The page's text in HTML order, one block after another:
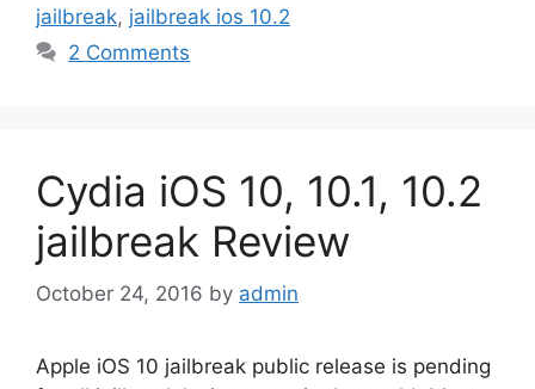
jailbreak, jailbreak ios 10.2
2 Comments
Cydia iOS 10, 10.1, 10.2
jailbreak Review
October 24, 2016 by admin
Apple iOS 10 jailbreak public release is pending